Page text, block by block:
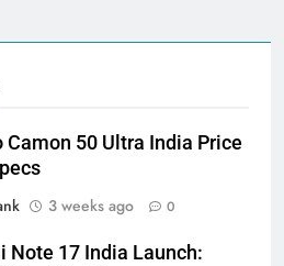
Camon 50 Ultra India Price
3 weeks ago 0
Note 17 India Launch: